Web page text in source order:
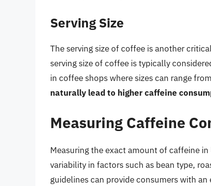
Serving Size
The serving size of coffee is another
serving size of coffee is typically
in coffee shops where sizes can range
naturally lead to higher caffeine
Measuring Caffeine
Measuring the exact amount of caffeine
variability in factors such as bean type,
guidelines can provide consumers with